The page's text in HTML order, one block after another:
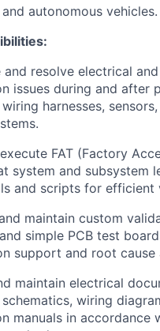
autonomous vehicles.
and resolve electrical
issues during and after
harnesses,
FAT (Factory
system and subsystem
and scripts for efficient
maintain custom
simple PCB test
support and root cause
maintain electrical
wiring
manuals in accordance